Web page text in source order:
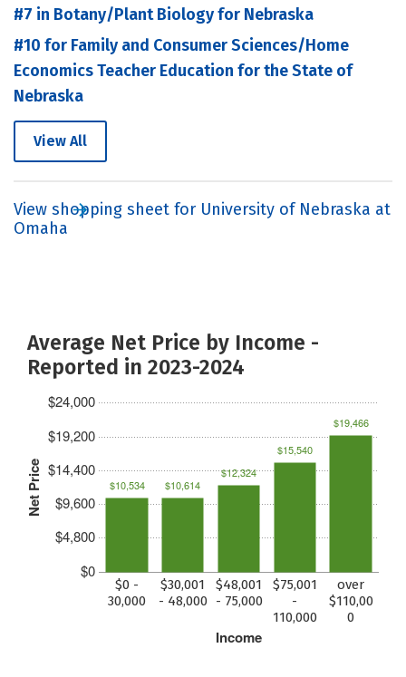
#7 in Botany/Plant Biology for Nebraska
#10 for Family and Consumer Sciences/Home
Economics Teacher Education for the State of
Nebraska
View All
View shopping sheet for University of Nebraska at
Omaha
Average Net Price by Income -
Reported in 2023-2024
Net Price
$0
$4,800
$9,600
$14,400
$19,200
$24,000
Income
$0 -
30,000
$30,001
- 48,000
$48,001
- 75,000
$75,001
-
110,000
over
$110,00
0
$10,534 $10,614
$12,324
$15,540
$19,466